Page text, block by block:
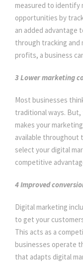
measured to identify
opportunities by
an added advantage
through tracking and
profits, a business
3 Lower marketing
Most businesses
traditional ways.
makes your
available throughout
select your digital
competitive
4 Improved
Digital marketing
to get your
This acts as a
businesses operate
that adapts digital